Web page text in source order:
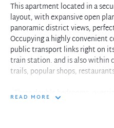
This apartment located in a
layout, with expansive open
panoramic district views,
Occupying a highly convenient
public transport links right on
train station. and is also within
trails, popular shops,
- Three double bedrooms,
READ MORE